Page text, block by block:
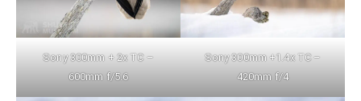
Sony 300mm + 2x TC –
600mm f/5.6
Sony 300mm +1.4x TC –
420mm f/4